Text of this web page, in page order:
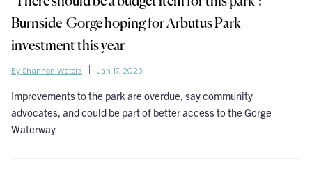
Burnside-Gorge hoping for Arbutus Park
investment this year
By Shannon Waters Jan 17, 2023
Improvements to the park are overdue, say community
advocates, and could be part of better access to the Gorge
Waterway